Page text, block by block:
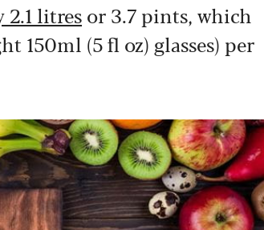
2.1 litres or 3.7 pints, which
150ml (5 fl oz) glasses) per